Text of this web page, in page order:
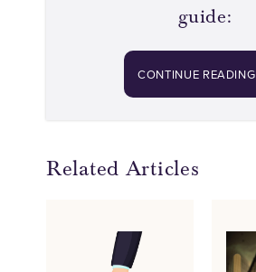
guide:
CONTINUE READING
Related Articles